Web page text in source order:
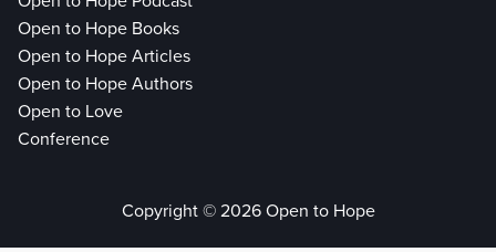
Open to Hope Books
Open to Hope Articles
Open to Hope Authors
Open to Love
Conference
Copyright © 2026 Open to Hope